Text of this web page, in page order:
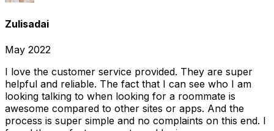
Zulisadai
May 2022
I love the customer service provided. They are super
helpful and reliable. The fact that I can see who I am
looking talking to when looking for a roommate is
awesome compared to other sites or apps. And the
process is super simple and no complaints on this end. I